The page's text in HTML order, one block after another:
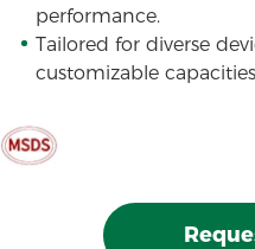
performance.
Tailored for diverse
customizable